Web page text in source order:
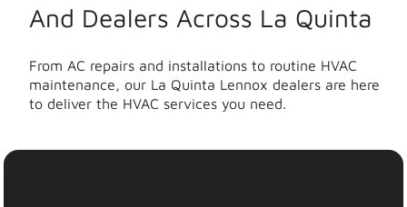
And Dealers Across La Quinta
From AC repairs and installations to routine HVAC
maintenance, our La Quinta Lennox dealers are here
to deliver the HVAC services you need.